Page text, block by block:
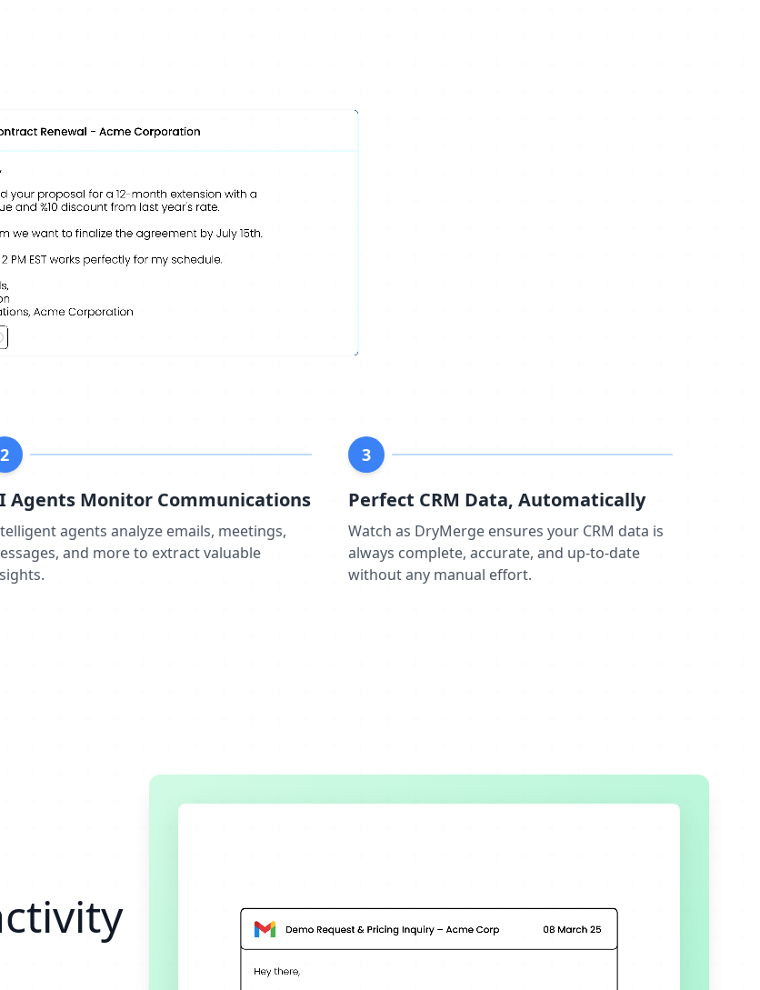
2
Agents Monitor Communications
agents analyze emails, meetings,
and more to extract valuable
3
Perfect CRM Data, Automatically
Watch as DryMerge ensures your CRM data is
always complete, accurate, and up-to-date
without any manual effort.